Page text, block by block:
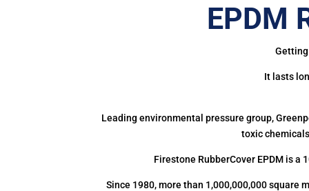
EPDM
Getting
It lasts
Leading environmental pressure group,
toxic
Firestone RubberCover EPDM is
Since 1980, more than 1,000,000,000